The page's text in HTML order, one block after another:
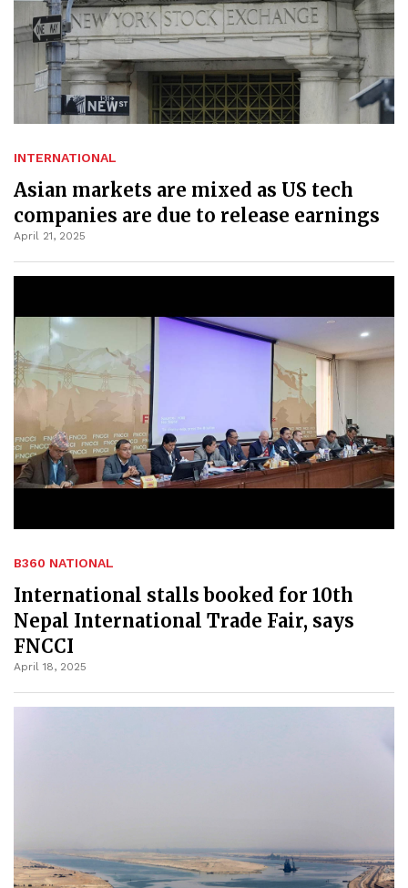
INTERNATIONAL
Asian markets are mixed as US tech
companies are due to release earnings
April 21, 2025
B360 NATIONAL
International stalls booked for 10th
Nepal International Trade Fair, says
FNCCI
April 18, 2025